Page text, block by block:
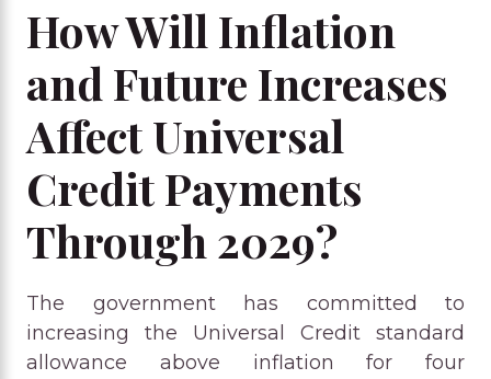
How Will Inflation
and Future Increases
Affect Universal
Credit Payments
Through 2029?
The government has committed to
increasing the Universal Credit standard
allowance above inflation for four